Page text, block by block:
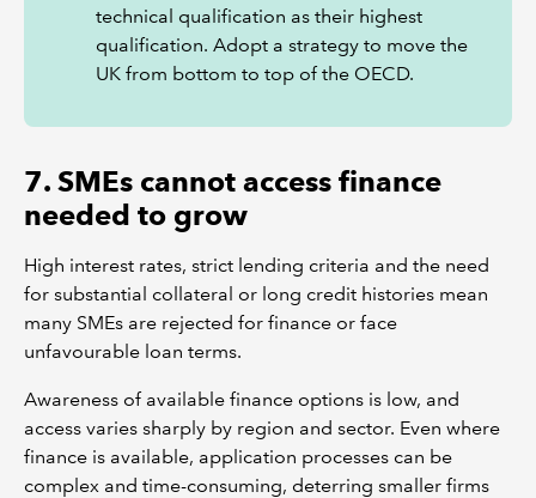
technical qualification as their highest
qualification. Adopt a strategy to move the
UK from bottom to top of the OECD.
7. SMEs cannot access finance
needed to grow
High interest rates, strict lending criteria and the need
for substantial collateral or long credit histories mean
many SMEs are rejected for finance or face
unfavourable loan terms.
Awareness of available finance options is low, and
access varies sharply by region and sector. Even where
finance is available, application processes can be
complex and time-consuming, deterring smaller firms